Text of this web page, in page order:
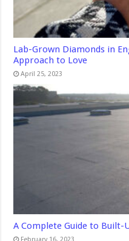
Lab-Grown Diamonds in
Approach to Love
April 25, 2023
A Complete Guide to Built-